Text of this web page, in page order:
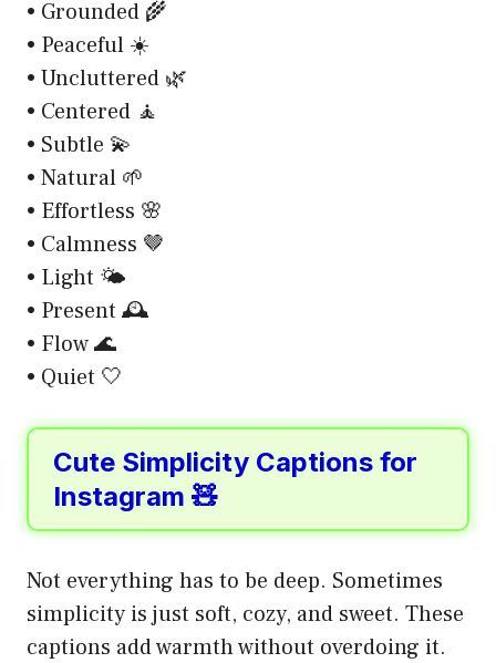
• Grounded 🌾
• Peaceful ☀️
• Uncluttered 🌿
• Centered 🧘
• Subtle 💫
• Natural 🌱
• Effortless 🌸
• Calmness 🤎
• Light 🌤️
• Present 🕰️
• Flow 🌊
• Quiet 🤍
Cute Simplicity Captions for
Instagram 🧸
Not everything has to be deep. Sometimes
simplicity is just soft, cozy, and sweet. These
captions add warmth without overdoing it.